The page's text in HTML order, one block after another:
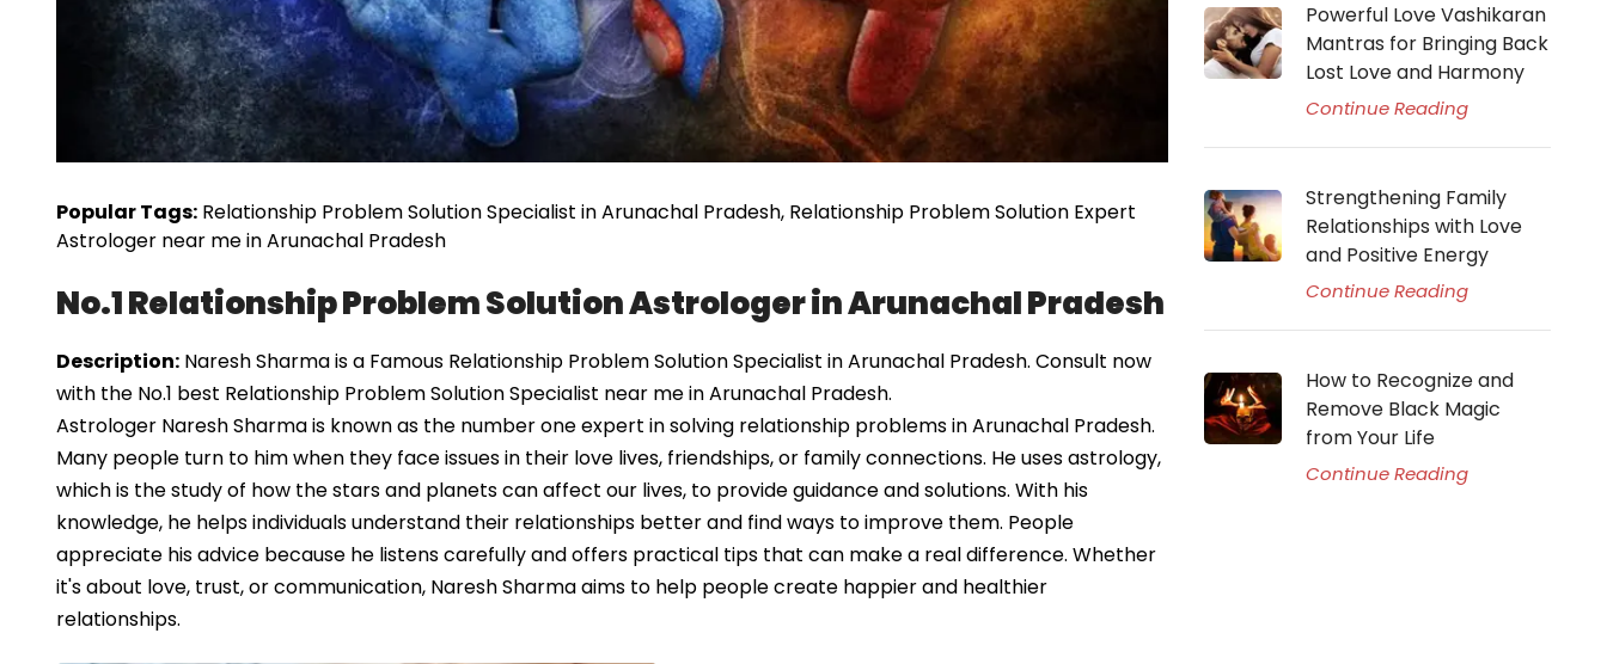
Popular Tags: Relationship Problem Solution Specialist in Arunachal Pradesh, Relationship Problem Solution Expert
Astrologer near me in Arunachal Pradesh
No.1 Relationship Problem Solution Astrologer in Arunachal Pradesh
Description: Naresh Sharma is a Famous Relationship Problem Solution Specialist in Arunachal Pradesh. Consult now
with the No.1 best Relationship Problem Solution Specialist near me in Arunachal Pradesh.
Astrologer Naresh Sharma is known as the number one expert in solving relationship problems in Arunachal Pradesh.
Many people turn to him when they face issues in their love lives, friendships, or family connections. He uses astrology,
which is the study of how the stars and planets can affect our lives, to provide guidance and solutions. With his
knowledge, he helps individuals understand their relationships better and find ways to improve them. People
appreciate his advice because he listens carefully and offers practical tips that can make a real difference. Whether
it's about love, trust, or communication, Naresh Sharma aims to help people create happier and healthier
relationships.
Powerful Love Vashikaran
Mantras for Bringing Back
Lost Love and Harmony
Continue Reading
Strengthening Family
Relationships with Love
and Positive Energy
Continue Reading
How to Recognize and
Remove Black Magic
from Your Life
Continue Reading